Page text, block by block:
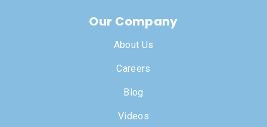
Our Company
About Us
Careers
Blog
Videos